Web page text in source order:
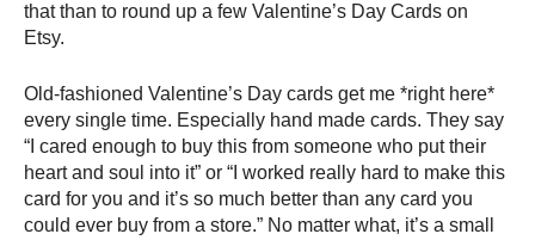
that than to round up a few Valentine’s Day Cards on
Etsy.
Old-fashioned Valentine’s Day cards get me *right here*
every single time. Especially hand made cards. They say
“I cared enough to buy this from someone who put their
heart and soul into it” or “I worked really hard to make this
card for you and it’s so much better than any card you
could ever buy from a store.” No matter what, it’s a small